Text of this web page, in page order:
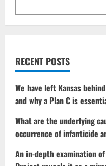
a
rift
Protestant
communities.
RECENT POSTS
We have left Kansas
and why a Plan C is
What are the underlying
occurrence of infanticide
An in-depth examination